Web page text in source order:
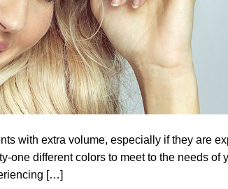
with extra volume, especially if they are
one different colors to meet to the needs of
[…]